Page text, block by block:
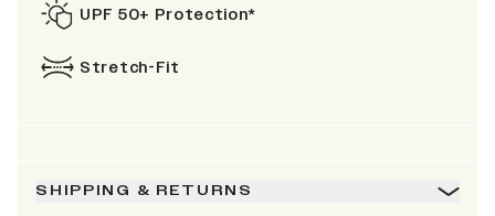
UPF 50+ Protection*
Stretch-Fit
SHIPPING & RETURNS